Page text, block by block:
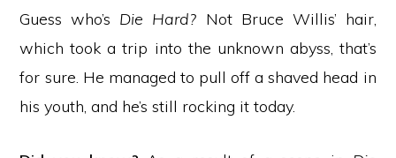
Guess who’s Die Hard? Not Bruce Willis’ hair,
which took a trip into the unknown abyss, that’s
for sure. He managed to pull off a shaved head in
his youth, and he’s still rocking it today.